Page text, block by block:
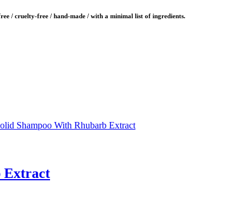
/ cruelty-free / hand-made / with a minimal list of ingredients.
Extract